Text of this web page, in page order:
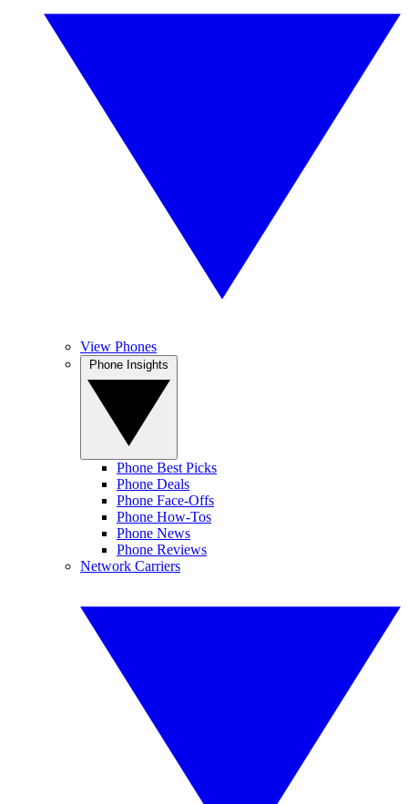
View Phones
Phone Best Picks
Phone Deals
Phone Face-Offs
Phone How-Tos
Phone News
Phone Reviews
Network Carriers